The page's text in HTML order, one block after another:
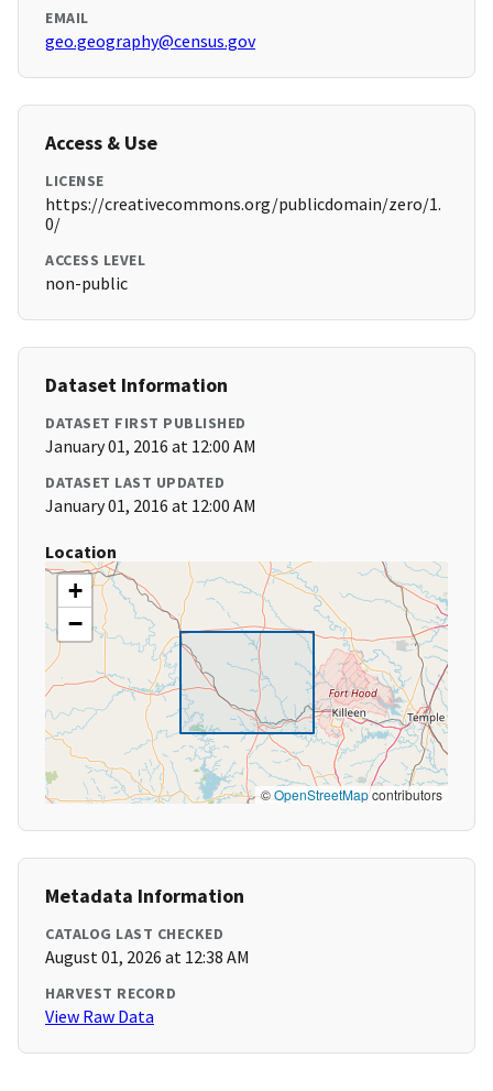
EMAIL
geo.geography@census.gov
Access & Use
LICENSE
https://creativecommons.org/publicdomain/zero/1.
0/
ACCESS LEVEL
non-public
Dataset Information
DATASET FIRST PUBLISHED
January 01, 2016 at 12:00 AM
DATASET LAST UPDATED
January 01, 2016 at 12:00 AM
Location
+
−
©OpenStreetMapcontributors
Metadata Information
CATALOG LAST CHECKED
August 01, 2026 at 12:38 AM
HARVEST RECORD
View Raw Data